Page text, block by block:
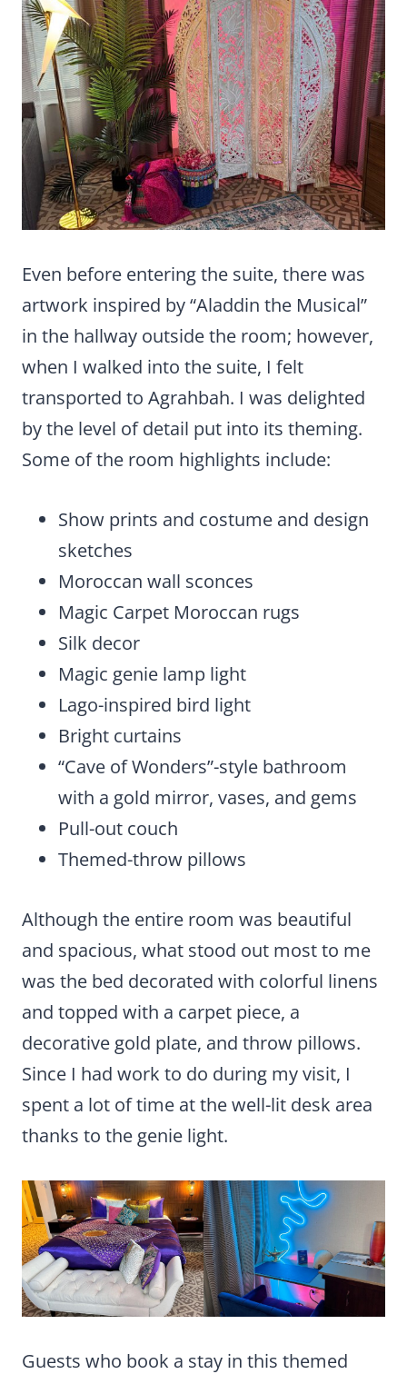
Even before entering the suite, there was
artwork inspired by “Aladdin the Musical”
in the hallway outside the room; however,
when I walked into the suite, I felt
transported to Agrahbah. I was delighted
by the level of detail put into its theming.
Some of the room highlights include:
Show prints and costume and design
sketches
Moroccan wall sconces
Magic Carpet Moroccan rugs
Silk decor
Magic genie lamp light
Lago-inspired bird light
Bright curtains
“Cave of Wonders”-style bathroom
with a gold mirror, vases, and gems
Pull-out couch
Themed-throw pillows
Although the entire room was beautiful
and spacious, what stood out most to me
was the bed decorated with colorful linens
and topped with a carpet piece, a
decorative gold plate, and throw pillows.
Since I had work to do during my visit, I
spent a lot of time at the well-lit desk area
thanks to the genie light.
Guests who book a stay in this themed